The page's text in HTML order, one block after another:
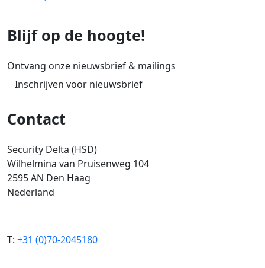
Blijf op de hoogte!
Ontvang onze nieuwsbrief & mailings
Inschrijven voor nieuwsbrief
Contact
Security Delta (HSD)
Wilhelmina van Pruisenweg 104
2595 AN Den Haag
Nederland
T: +31 (0)70-2045180